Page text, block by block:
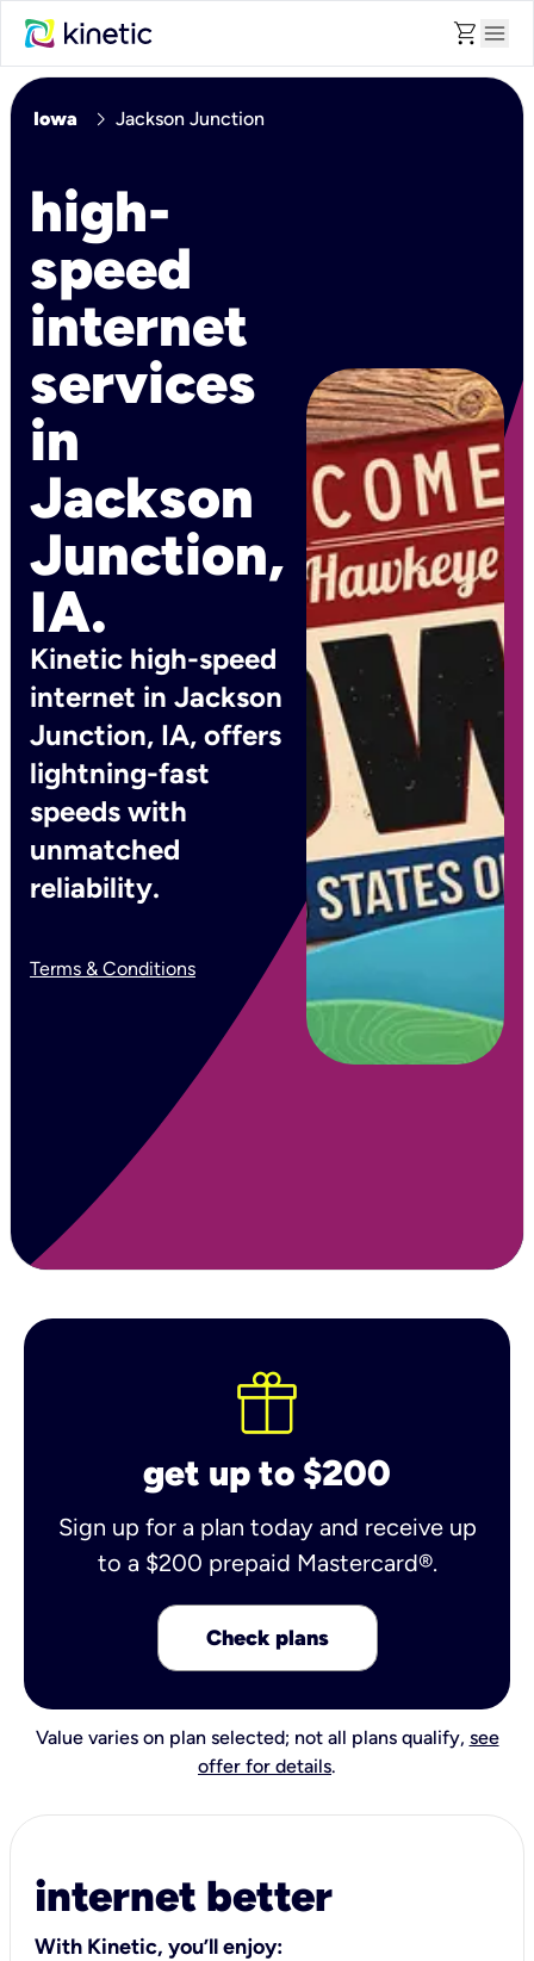
shopping_cart menu
Iowa chevron_right Jackson Junction
high-
speed
internet
services
in
Jackson
Junction,
IA.
Kinetic high-speed
internet in Jackson
Junction, IA, offers
lightning-fast
speeds with
unmatched
reliability.
Terms & Conditions
get up to $200
Sign up for a plan today and receive up
to a $200 prepaid Mastercard®.
Check plans
Value varies on plan selected; not all plans qualify, see
offer for details.
internet better
With Kinetic, you’ll enjoy: